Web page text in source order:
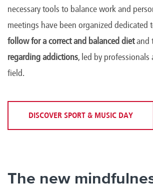
necessary tools to balance work and
meetings have been organized dedicated
follow for a correct and balanced dietand
regarding addictions, led by
field.
DISCOVER SPORT & MUSIC DAY
The new